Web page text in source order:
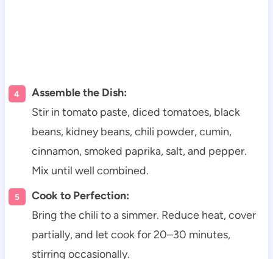
Assemble the Dish:
Stir in tomato paste, diced tomatoes, black
beans, kidney beans, chili powder, cumin,
cinnamon, smoked paprika, salt, and pepper.
Mix until well combined.
Cook to Perfection:
Bring the chili to a simmer. Reduce heat, cover
partially, and let cook for 20–30 minutes,
stirring occasionally.